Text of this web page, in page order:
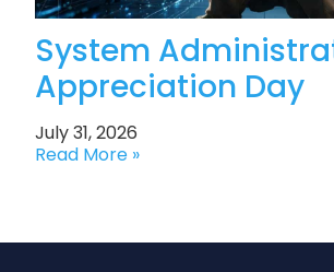
System
Appreciation Day
July 31, 2026
Read More »